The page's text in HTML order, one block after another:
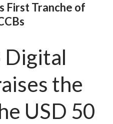
First Tranche of
Digital
the
USD 50